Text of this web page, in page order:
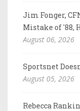
Jim Fonger,
Mistake of '88,
August 06, 2026
Sportsnet
August 05, 2026
Rebecca